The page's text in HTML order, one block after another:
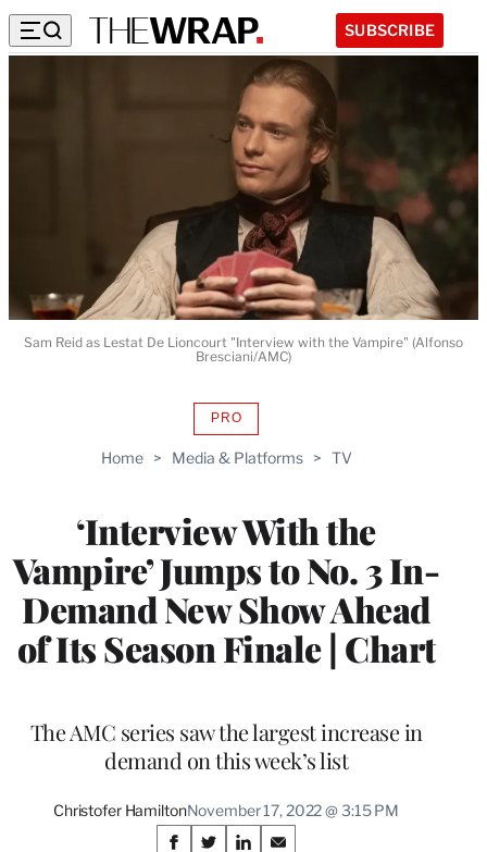
SUBSCRIBE
Home > Media & Platforms > TV
‘Interview With the
Vampire’ Jumps to No. 3 In-
Demand New Show Ahead
of Its Season Finale | Chart
PROAVAILABLE
WRAPPRO
The AMC series saw the largest increase in
demand on this week’s list
Christofer HamiltonNovember 17, 2022 @ 3:15 PM
Sam Reid as Lestat De Lioncourt "Interview with the Vampire" (Alfonso
Bresciani/AMC)